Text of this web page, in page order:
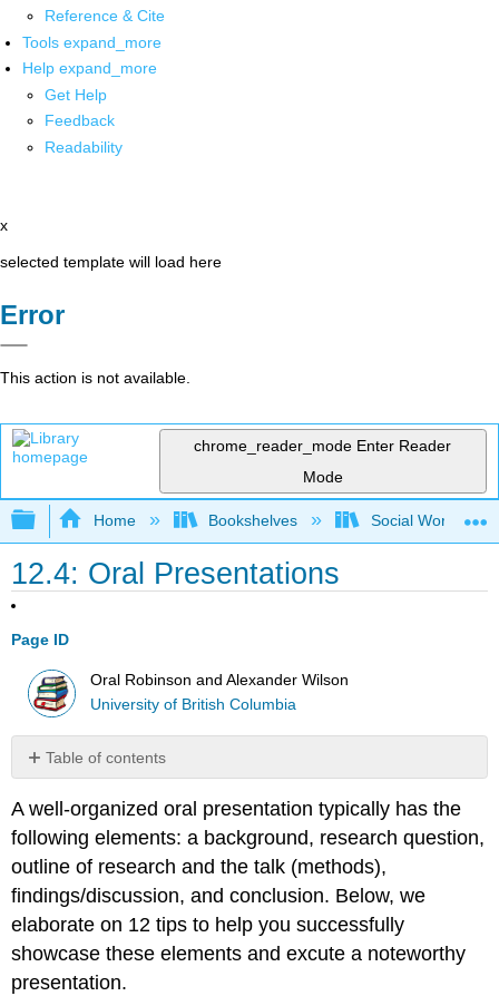
Reference & Cite
Tools expand_more
Help expand_more
Get Help
Feedback
Readability
x
selected template will load here
Error
This action is not available.
chrome_reader_mode Enter Reader
Mode
Expand/collapse global hierarchy
Home Bookshelves Social Work and
12.4: Oral Presentations
Page ID
Oral Robinson and Alexander Wilson
University of British Columbia
Table of contents
Box
12.2
–
Example
of
Oral
Presentation
A well-organized oral presentation typically has the
following elements: a background, research question,
outline of research and the talk (methods),
findings/discussion, and conclusion. Below, we
elaborate on 12 tips to help you successfully
showcase these elements and excute a noteworthy
presentation.